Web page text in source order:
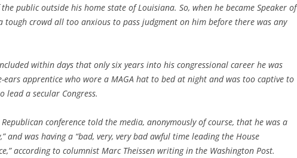
public outside his home state of Louisiana. So, when he became Speaker of
tough crowd all too anxious to pass judgment on him before there was any
within days that only six years into his congressional career he was
ears apprentice who wore a MAGA hat to bed at night and was too captive to
lead a secular Congress.
conference told the media, anonymously of course, that he was a
and was having a “bad, very, very bad awful time leading the House
according to columnist Marc Theissen writing in the Washington Post.